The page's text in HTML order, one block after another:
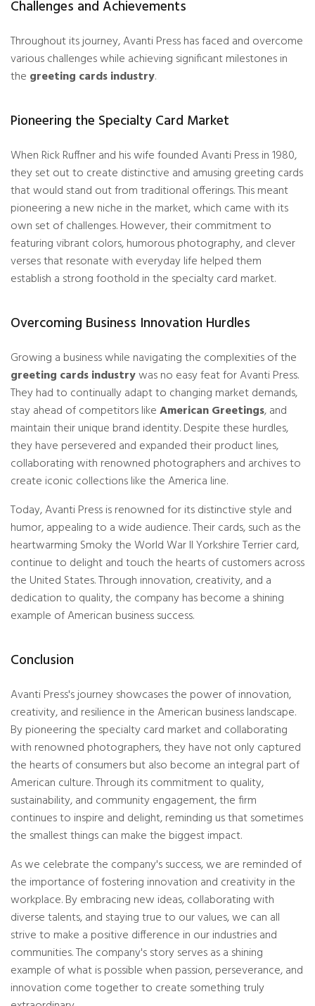
Challenges and Achievements
Throughout its journey, Avanti Press has faced and overcome
various challenges while achieving significant milestones in
the greeting cards industry.
Pioneering the Specialty Card Market
When Rick Ruffner and his wife founded Avanti Press in 1980,
they set out to create distinctive and amusing greeting cards
that would stand out from traditional offerings. This meant
pioneering a new niche in the market, which came with its
own set of challenges. However, their commitment to
featuring vibrant colors, humorous photography, and clever
verses that resonate with everyday life helped them
establish a strong foothold in the specialty card market.
Overcoming Business Innovation Hurdles
Growing a business while navigating the complexities of the
greeting cards industrywas no easy feat for Avanti Press.
They had to continually adapt to changing market demands,
stay ahead of competitors likeAmerican Greetings, and
maintain their unique brand identity. Despite these hurdles,
they have persevered and expanded their product lines,
collaborating with renowned photographers and archives to
create iconic collections like the America line.
Today, Avanti Press is renowned for its distinctive style and
humor, appealing to a wide audience. Their cards, such as the
heartwarming Smoky the World War II Yorkshire Terrier card,
continue to delight and touch the hearts of customers across
the United States. Through innovation, creativity, and a
dedication to quality, the company has become a shining
example of American business success.
Conclusion
Avanti Press's journey showcases the power of innovation,
creativity, and resilience in the American business landscape.
By pioneering the specialty card market and collaborating
with renowned photographers, they have not only captured
the hearts of consumers but also become an integral part of
American culture. Through its commitment to quality,
sustainability, and community engagement, the firm
continues to inspire and delight, reminding us that sometimes
the smallest things can make the biggest impact.
As we celebrate the company's success, we are reminded of
the importance of fostering innovation and creativity in the
workplace. By embracing new ideas, collaborating with
diverse talents, and staying true to our values, we can all
strive to make a positive difference in our industries and
communities. The company's story serves as a shining
example of what is possible when passion, perseverance, and
innovation come together to create something truly